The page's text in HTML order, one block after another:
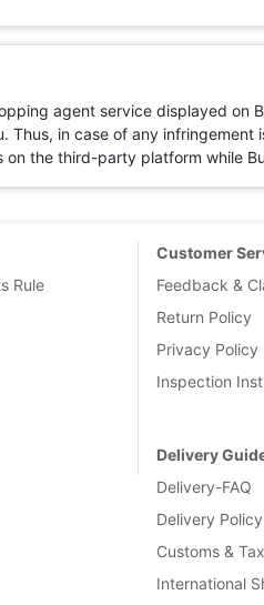
agent service displayed
Thus, in case of any
on the third-party platform while
Rule
Customer
Feedback &
Return Policy
Privacy Policy
Inspection
Delivery
Delivery-FAQ
Delivery Policy
Customs &
International